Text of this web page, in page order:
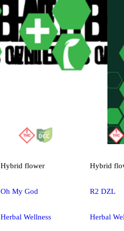
Hybrid flower
Oh My God
Herbal Wellness
Hybrid
R2 DZL
Herbal